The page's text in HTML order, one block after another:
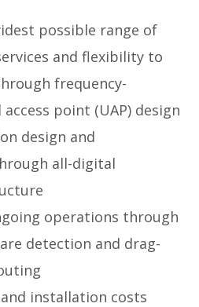
possible range of
and flexibility to
frequency-
point (UAP) design
design and
all-digital
operations through
detection and drag-
installation costs